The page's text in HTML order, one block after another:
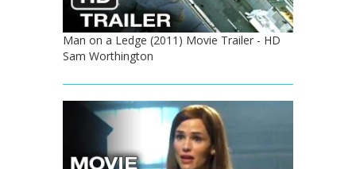
Man on a Ledge (2011) Movie Trailer - HD
Sam Worthington